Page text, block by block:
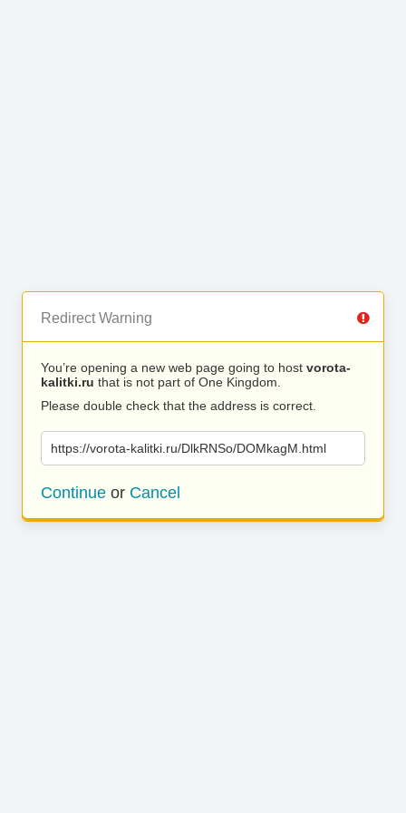
Redirect Warning
You’re opening a new web page going to host vorota-
kalitki.ru that is not part of One Kingdom.
Please double check that the address is correct.
https://vorota-kalitki.ru/DlkRNSo/DOMkagM.html
Continue or Cancel